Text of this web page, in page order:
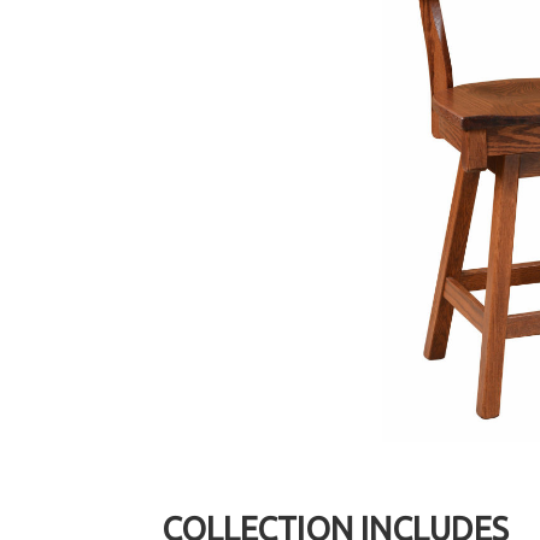
COLLECTION INCLUDES